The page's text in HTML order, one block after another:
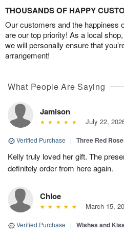
THOUSANDS OF HAPPY
Our customers and the happiness
are our top priority! As a local
we will personally ensure that
arrangement!
What People Are Saying
Jamison
July 22,
Verified Purchase | Three Red
Kelly truly loved her gift. The
definitely order from here again.
Chloe
March 15,
Verified Purchase | Wishes and